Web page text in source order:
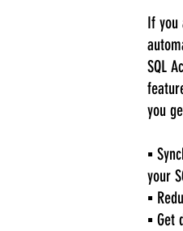
If you
SQL
you
▪️
your
▪️
▪️ Get